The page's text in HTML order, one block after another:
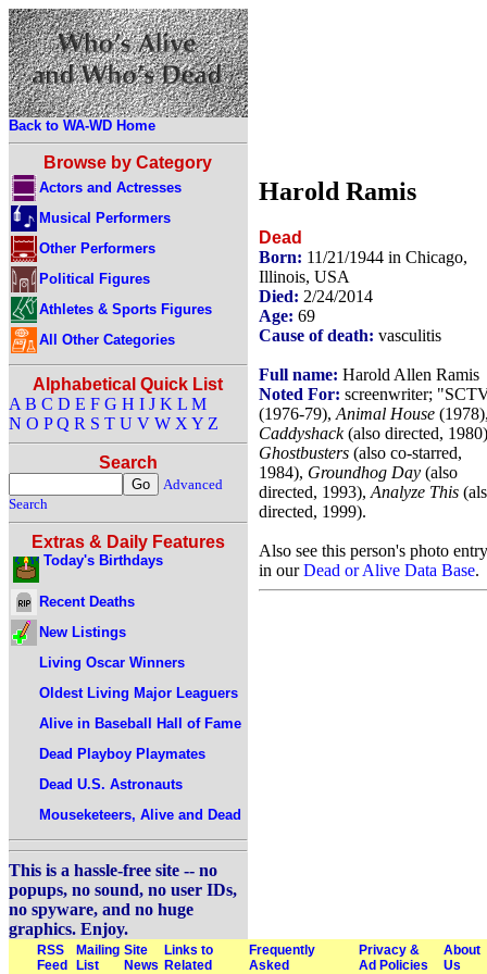
Back to WA-WD Home
Browse by Category
Actors and Actresses
Musical Performers
Other Performers
Political Figures
Athletes & Sports Figures
All Other Categories
Alphabetical Quick List
A B C D E F G H I J K L M
N O P Q R S T U V W X Y Z
Search
Advanced
Search
Extras & Daily Features
Today's Birthdays
Recent Deaths
New Listings
Living Oscar Winners
Oldest Living Major Leaguers
Alive in Baseball Hall of Fame
Dead Playboy Playmates
Dead U.S. Astronauts
Mouseketeers, Alive and Dead
This is a hassle-free site -- no
popups, no sound, no user IDs,
no spyware, and no huge
graphics. Enjoy.
Harold Ramis
Dead
Born: 11/21/1944 in Chicago,
Illinois, USA
Died: 2/24/2014
Age: 69
Cause of death: vasculitis
Full name: Harold Allen Ramis
Noted For: screenwriter;
(1976-79), Animal House
Caddyshack(also directed,
Ghostbusters (also co-starred,
1984), Groundhog Day (also
directed, 1993), Analyze This
directed, 1999).
Also see this person's photo entry
in ourDead or Alive Data Base.
RSS
Feed
Mailing
List
Site
News
Links to
Related
Frequently
Asked
Privacy &
Ad Policies
About
Us